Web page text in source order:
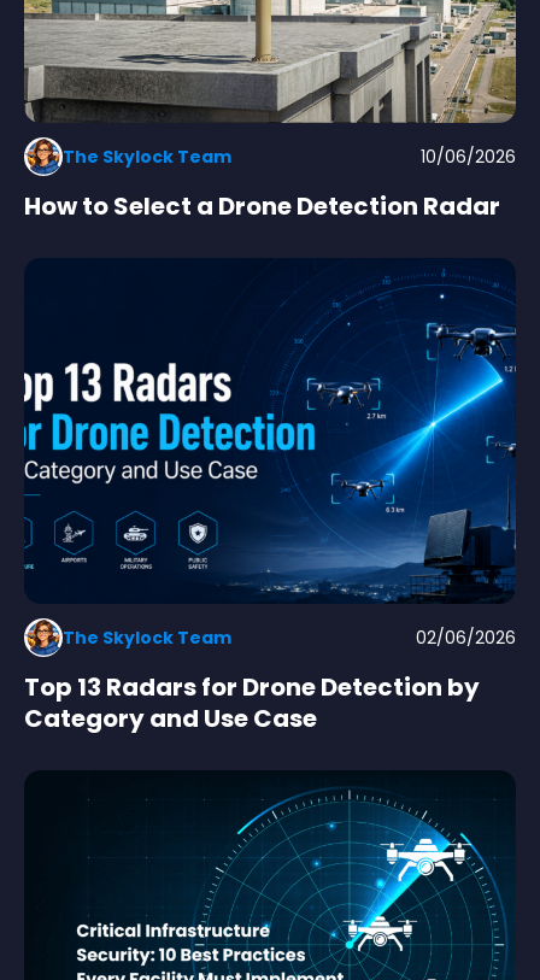
The Skylock Team 10/06/2026
How to Select a Drone Detection Radar
The Skylock Team 02/06/2026
Top 13 Radars for Drone Detection by
Category and Use Case